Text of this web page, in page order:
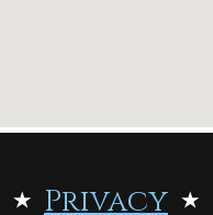
Privacy